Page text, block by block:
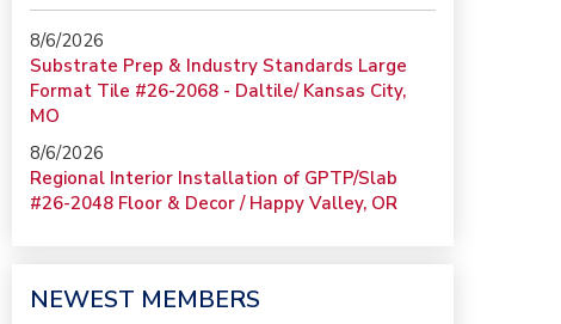
8/6/2026
Substrate Prep & Industry Standards Large
Format Tile #26-2068 - Daltile/ Kansas City,
MO
8/6/2026
Regional Interior Installation of GPTP/Slab
#26-2048 Floor & Decor / Happy Valley, OR
NEWEST MEMBERS